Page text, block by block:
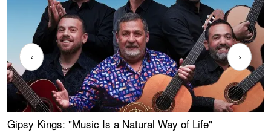
Gipsy Kings: "Music Is a Natural Way of Life"
‹ ›